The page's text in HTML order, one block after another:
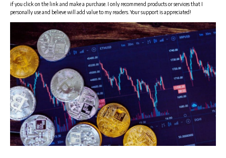
if you click on the link and make a purchase. I only recommend products or services that I
personally use and believe will add value to my readers. Your support is appreciated!